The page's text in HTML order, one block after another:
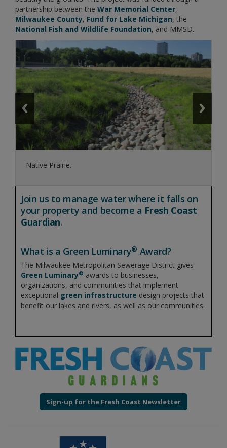
partnership between the War Memorial Center,
Milwaukee County, Fund for Lake Michigan, the
National Fish and Wildlife Foundation, and MMSD.
Native Prairie.
Join us to manage water where it falls on
your property and become a Fresh Coast
Guardian.
What is a Green Luminary® Award?
The Milwaukee Metropolitan Sewerage District gives
Green Luminary® awards to businesses,
organizations, and communities that implement
exceptional green infrastructure design projects that
benefit our lakes and rivers, as well as our communities.
Sign-up for the Fresh Coast Newsletter